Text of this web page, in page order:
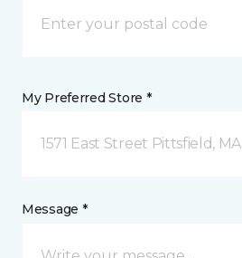
My Preferred Store *
1571 East Street Pittsfield, MA
Message *